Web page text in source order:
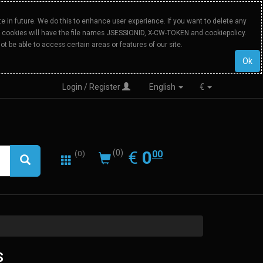
future. We do this to enhance user experience. If you want to delete any
will have the file names JSESSIONID, X-CW-TOKEN and cookiepolicy.
be able to access certain areas or features of our site.
Ok
Login / Register English €
(0) (0) € EUR
0.00
000
Intel